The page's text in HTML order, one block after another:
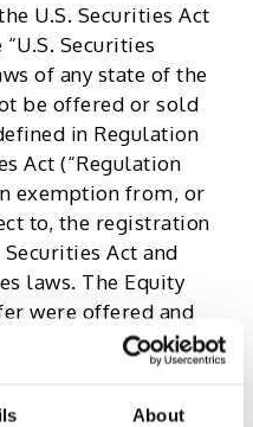
About
U.S. Securities Act
Securities
of any state of the
be offered or sold
in Regulation
Act (“Regulation
exemption from, or
to, the registration
Act and
laws. The Equity
were offered and
the United States
as defined in, and in